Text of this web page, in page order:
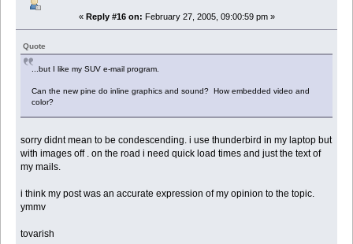
« Reply #16 on: February 27, 2005, 09:00:59 pm »
Quote
...but I like my SUV e-mail program.
Can the new pine do inline graphics and sound? How embedded video and
color?
sorry didnt mean to be condescending. i use thunderbird in my laptop but
with images off . on the road i need quick load times and just the text of
my mails.
i think my post was an accurate expression of my opinion to the topic.
ymmv
tovarish